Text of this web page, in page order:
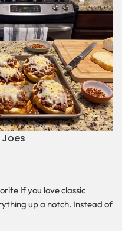
If you love classic
up a notch. Instead of